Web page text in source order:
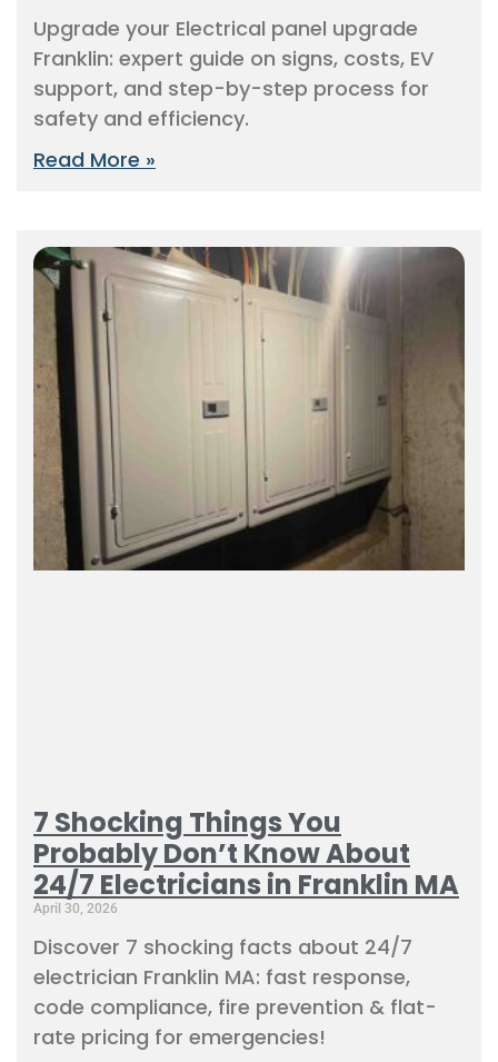
Upgrade your Electrical panel upgrade
Franklin: expert guide on signs, costs, EV
support, and step-by-step process for
safety and efficiency.
Read More »
7 Shocking Things You
Probably Don’t Know About
24/7 Electricians in Franklin MA
April 30, 2026
Discover 7 shocking facts about 24/7
electrician Franklin MA: fast response,
code compliance, fire prevention & flat-
rate pricing for emergencies!